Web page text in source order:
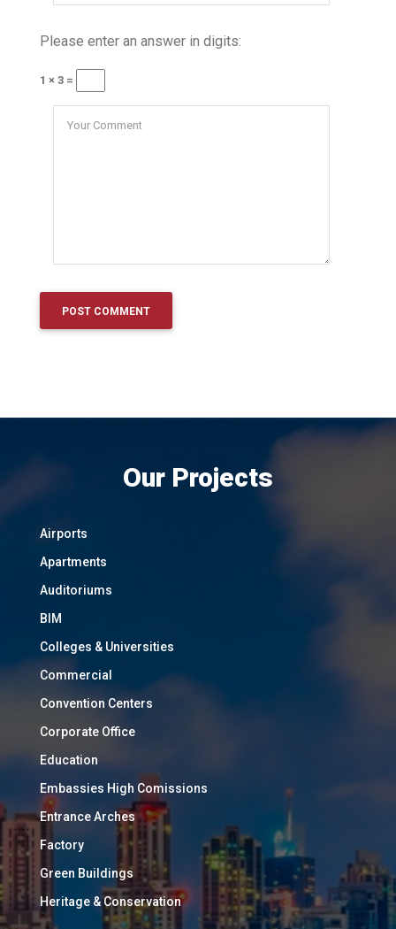
Please enter an answer in digits:
1 × 3 =
Our Projects
Airports
Apartments
Auditoriums
BIM
Colleges & Universities
Commercial
Convention Centers
Corporate Office
Education
Embassies High Comissions
Entrance Arches
Factory
Green Buildings
Heritage & Conservation